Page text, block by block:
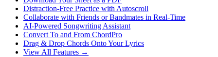
Distraction-Free Practice with Autoscroll
Collaborate with Friends or Bandmates in Real-Time
AI‑Powered Songwriting Assistant
Convert To and From ChordPro
Drag & Drop Chords Onto Your Lyrics
View All Features →